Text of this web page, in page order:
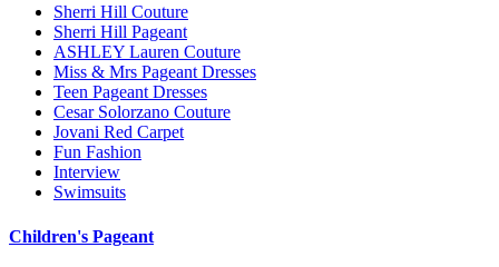
Sherri Hill Couture
Sherri Hill Pageant
ASHLEY Lauren Couture
Miss & Mrs Pageant Dresses
Teen Pageant Dresses
Cesar Solorzano Couture
Jovani Red Carpet
Fun Fashion
Interview
Swimsuits
Children's Pageant